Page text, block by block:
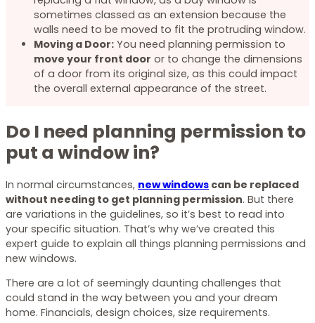
sometimes classed as an extension because the
walls need to be moved to fit the protruding window.
Moving a Door: You need planning permission to
move your front door or to change the dimensions
of a door from its original size, as this could impact
the overall external appearance of the street.
Do I need planning permission to
put a window in?
In normal circumstances, new windows can be replaced
without needing to get planning permission. But there
are variations in the guidelines, so it’s best to read into
your specific situation. That’s why we’ve created this
expert guide to explain all things planning permissions and
new windows.
There are a lot of seemingly daunting challenges that
could stand in the way between you and your dream
home. Financials, design choices, size requirements.